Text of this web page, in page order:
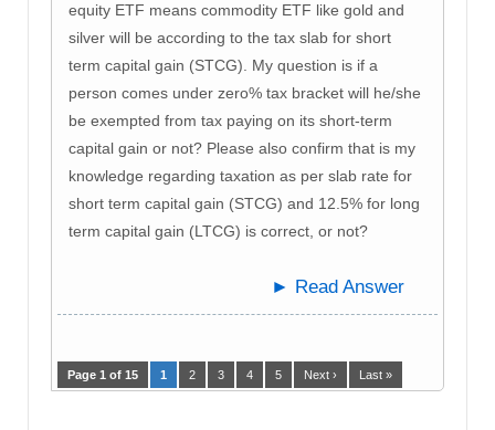
equity ETF means commodity ETF like gold and
silver will be according to the tax slab for short
term capital gain (STCG). My question is if a
person comes under zero% tax bracket will he/she
be exempted from tax paying on its short-term
capital gain or not? Please also confirm that is my
knowledge regarding taxation as per slab rate for
short term capital gain (STCG) and 12.5% for long
term capital gain (LTCG) is correct, or not?
► Read Answer
Page 1 of 15 1 2 3 4 5 Next › Last »